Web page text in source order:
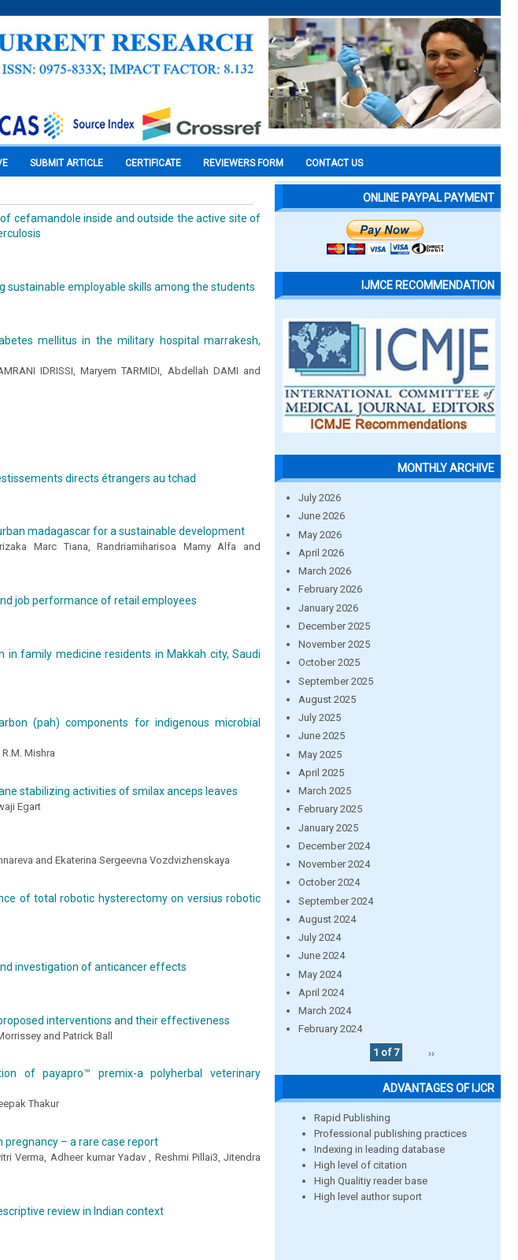
SUBMIT ARTICLE CERTIFICATE REVIEWERS FORM CONTACT US
cefamandole inside and outside the active site of
employable skills among the students
mellitus in the military hospital marrakesh,
IDRISSI, Maryem TARMIDI, Abdellah DAMI and
directs étrangers au tchad
madagascar for a sustainable development
Marc Tiana, Randriamiharisoa Mamy Alfa and
job performance of retail employees
family medicine residents in Makkah city, Saudi
(pah) components for indigenous microbial
Mishra
stabilizing activities of smilax anceps leaves
Egart
and Ekaterina Sergeevna Vozdvizhenskaya
of total robotic hysterectomy on versius robotic
investigation of anticancer effects
interventions and their effectiveness
and Patrick Ball
of payapro™ premix-a polyherbal veterinary
Thakur
– a rare case report
Verma, Adheer kumar Yadav , Reshmi Pillai3, Jitendra
review in Indian context
ONLINE PAYPAL PAYMENT
IJMCE RECOMMENDATION
MONTHLY ARCHIVE
July 2026
June 2026
May 2026
April 2026
March 2026
February 2026
January 2026
December 2025
November 2025
October 2025
September 2025
August 2025
July 2025
June 2025
May 2025
April 2025
March 2025
February 2025
January 2025
December 2024
November 2024
October 2024
September 2024
August 2024
July 2024
June 2024
May 2024
April 2024
March 2024
February 2024
1 of 7
››
ADVANTAGES OF IJCR
Rapid Publishing
Professional publishing practices
Indexing in leading database
High level of citation
High Qualitiy reader base
High level author suport